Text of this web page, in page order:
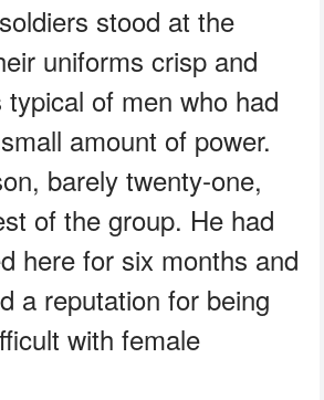
stood at the
uniforms crisp and
of men who had
amount of power.
barely twenty‑one,
of the group. He had
here for six months and
a reputation for being
with female